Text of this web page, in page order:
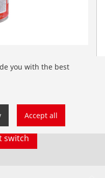
speaking
switch
you with the best
Accept all